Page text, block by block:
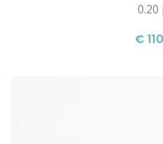
0.20
€